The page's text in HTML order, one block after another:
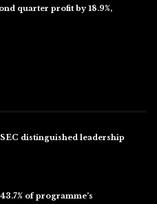
quarter profit by 18.9%,
distinguished leadership
of programme’s